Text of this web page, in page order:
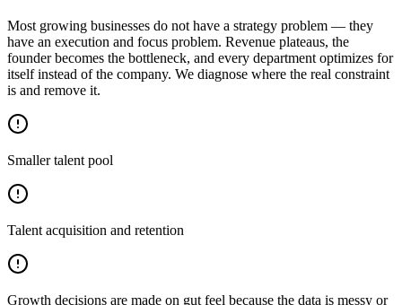
Most growing businesses do not have a strategy problem — they
have an execution and focus problem. Revenue plateaus, the
founder becomes the bottleneck, and every department optimizes for
itself instead of the company. We diagnose where the real constraint
is and remove it.
Smaller talent pool
Talent acquisition and retention
Growth decisions are made on gut feel because the data is messy or